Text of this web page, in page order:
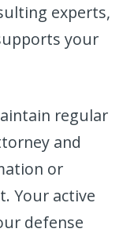
experts,
your
regular
and
or
Your active
defense